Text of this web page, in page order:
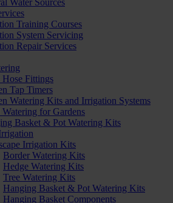
Water Sources
Training Courses
System Servicing
Repair Services
Hose Fittings
Tap Timers
Watering Kits and Irrigation Systems
Watering for Gardens
Basket & Pot Watering Kits
Irrigation Kits
Border Watering Kits
Hedge Watering Kits
Tree Watering Kits
Hanging Basket & Pot Watering Kits
Hanging Basket Components